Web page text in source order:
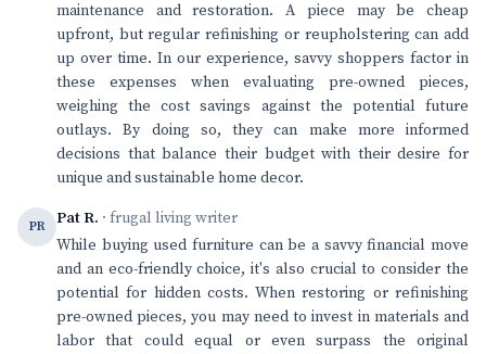
maintenance and restoration. A piece may be cheap
upfront, but regular refinishing or reupholstering can add
up over time. In our experience, savvy shoppers factor in
these expenses when evaluating pre-owned pieces,
weighing the cost savings against the potential future
outlays. By doing so, they can make more informed
decisions that balance their budget with their desire for
unique and sustainable home decor.
PR Pat R. · frugal living writer
While buying used furniture can be a savvy financial move
and an eco-friendly choice, it's also crucial to consider the
potential for hidden costs. When restoring or refinishing
pre-owned pieces, you may need to invest in materials and
labor that could equal or even surpass the original